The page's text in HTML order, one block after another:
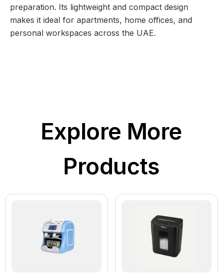
preparation. Its lightweight and compact design
makes it ideal for apartments, home offices, and
personal workspaces across the UAE.
Explore More
Products